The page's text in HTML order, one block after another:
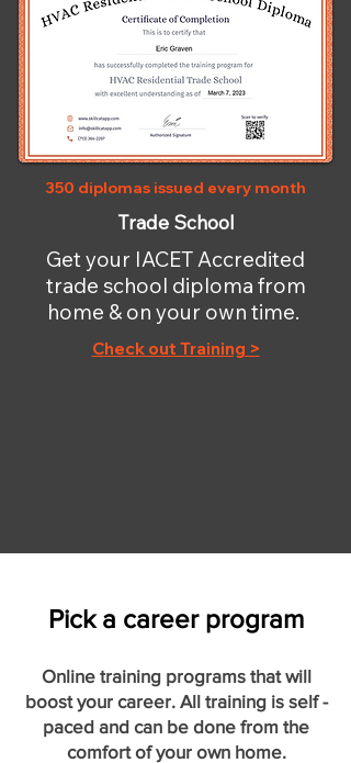
350 diplomas issued every month
Trade School
Get your IACET Accredited
trade school diploma from
home & on your own time.
Check out Training >
Pick a career program
Online training programs that will
boost your career. All training is self -
paced and can be done from the
comfort of your own home.